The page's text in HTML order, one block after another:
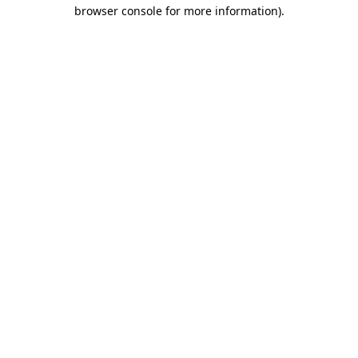
browser console for more information).